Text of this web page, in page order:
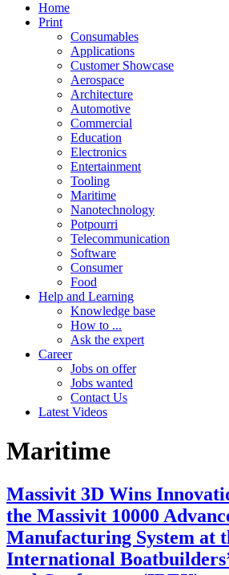
Home
Print
Consumables
Applications
Customer Showcase
Aerospace
Architecture
Automotive
Commercial
Education
Electronics
Entertainment
Tooling
Maritime
Nanotechnology
Potpourri
Telecommunication
Software
Consumer
Food
Help and Learning
Knowledge base
How to ...
Ask the expert
Career
Jobs on offer
Jobs wanted
Contact Us
Latest Videos
Maritime
Massivit 3D Wins
the Massivit 10000
Manufacturing System at
International